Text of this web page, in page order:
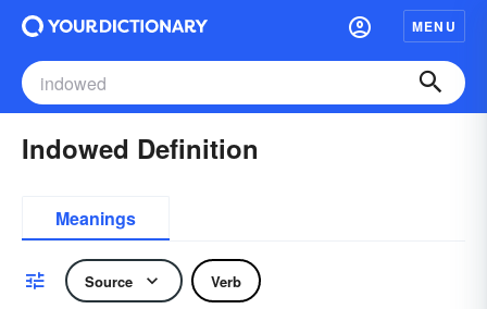
MENU
Indowed Definition
Meanings
Source Verb